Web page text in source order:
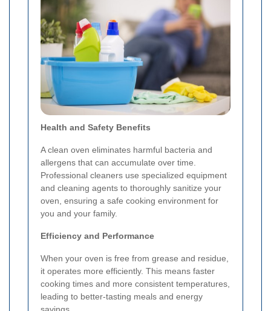
Health and Safety Benefits
A clean oven eliminates harmful bacteria and
allergens that can accumulate over time.
Professional cleaners use specialized equipment
and cleaning agents to thoroughly sanitize your
oven, ensuring a safe cooking environment for
you and your family.
Efficiency and Performance
When your oven is free from grease and residue,
it operates more efficiently. This means faster
cooking times and more consistent temperatures,
leading to better-tasting meals and energy